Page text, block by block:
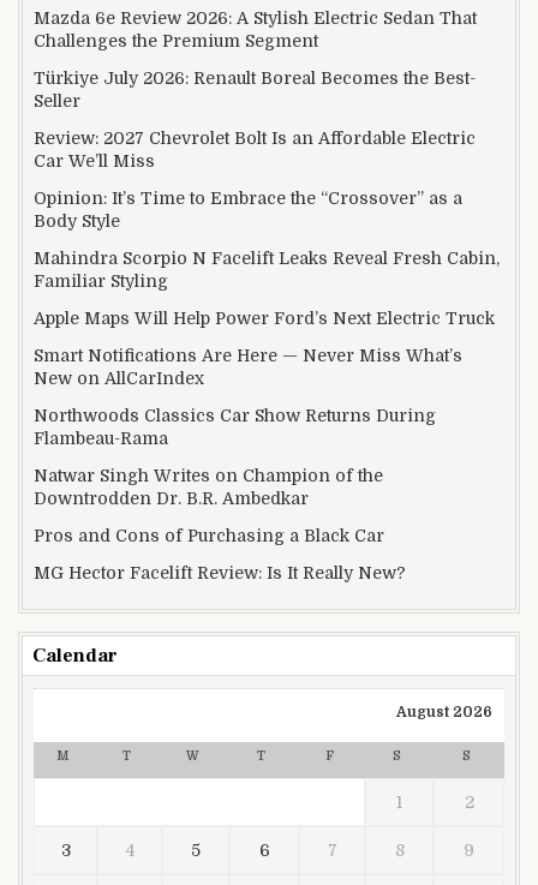
Mazda 6e Review 2026: A Stylish Electric Sedan That
Challenges the Premium Segment
Türkiye July 2026: Renault Boreal Becomes the Best-
Seller
Review: 2027 Chevrolet Bolt Is an Affordable Electric
Car We’ll Miss
Opinion: It’s Time to Embrace the “Crossover” as a
Body Style
Mahindra Scorpio N Facelift Leaks Reveal Fresh Cabin,
Familiar Styling
Apple Maps Will Help Power Ford’s Next Electric Truck
Smart Notifications Are Here — Never Miss What’s
New on AllCarIndex
Northwoods Classics Car Show Returns During
Flambeau-Rama
Natwar Singh Writes on Champion of the
Downtrodden Dr. B.R. Ambedkar
Pros and Cons of Purchasing a Black Car
MG Hector Facelift Review: Is It Really New?
Calendar
August 2026
M T W T F S S
1 2
3 4 5 6 7 8 9